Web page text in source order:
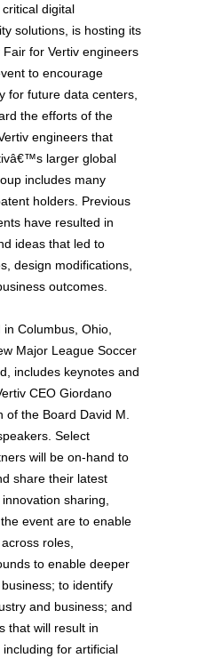
digital
solutions, is hosting its
for Vertiv engineers
to encourage
for future data centers,
the efforts of the
engineers that
larger global
includes many
holders. Previous
have resulted in
ideas that led to
design modifications,
outcomes.
Columbus, Ohio,
Major League Soccer
includes keynotes and
CEO Giordano
of the Board David M.
Select
will be on-hand to
share their latest
sharing,
event are to enable
roles,
to enable deeper
to identify
and business; and
that will result in
for artificial